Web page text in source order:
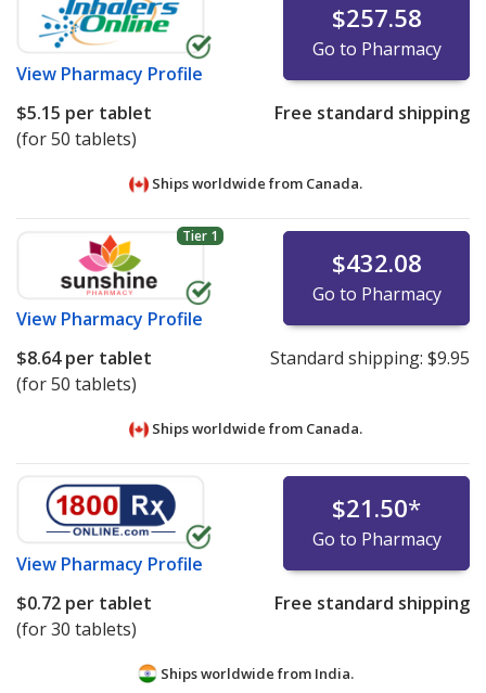
View Pharmacy Profile
$257.58
Go to Pharmacy
$5.15 per tablet
(for 50 tablets)
Free standard shipping
Ships worldwide from Canada.
Tier 1
View Pharmacy Profile
$432.08
Go to Pharmacy
$8.64per tablet
(for 50 tablets)
Standard shipping: $9.95
Ships worldwide from Canada.
View Pharmacy Profile
$21.50*
Go to Pharmacy
$0.72 per tablet
(for 30 tablets)
Free standard shipping
Ships worldwide from India.